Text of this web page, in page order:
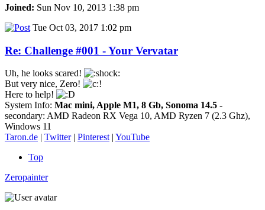
Joined: Sun Nov 10, 2013 1:38 pm
Tue Oct 03, 2017 1:02 pm
Re: Challenge #001 - Your Vervatar
Uh, he looks scared!
But very nice, Zero!
Here to help!
System Info: Mac mini, Apple M1, 8 Gb, Sonoma 14.5 -
secondary: AMD Radeon RX Vega 10, AMD Ryzen 7 (2.3 Ghz),
Windows 11
Taron.de | Twitter| Pinterest | YouTube
Top
Zeropainter